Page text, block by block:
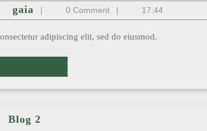
gaia gaia
| 0 Comment | 17:44
adipiscing elit, sed do eiusmod.
Blog 22